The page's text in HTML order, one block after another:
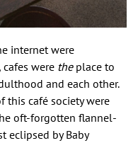
internet were
were the place to
and each other.
this café society were
oft-forgotten flannel-
eclipsed by Baby